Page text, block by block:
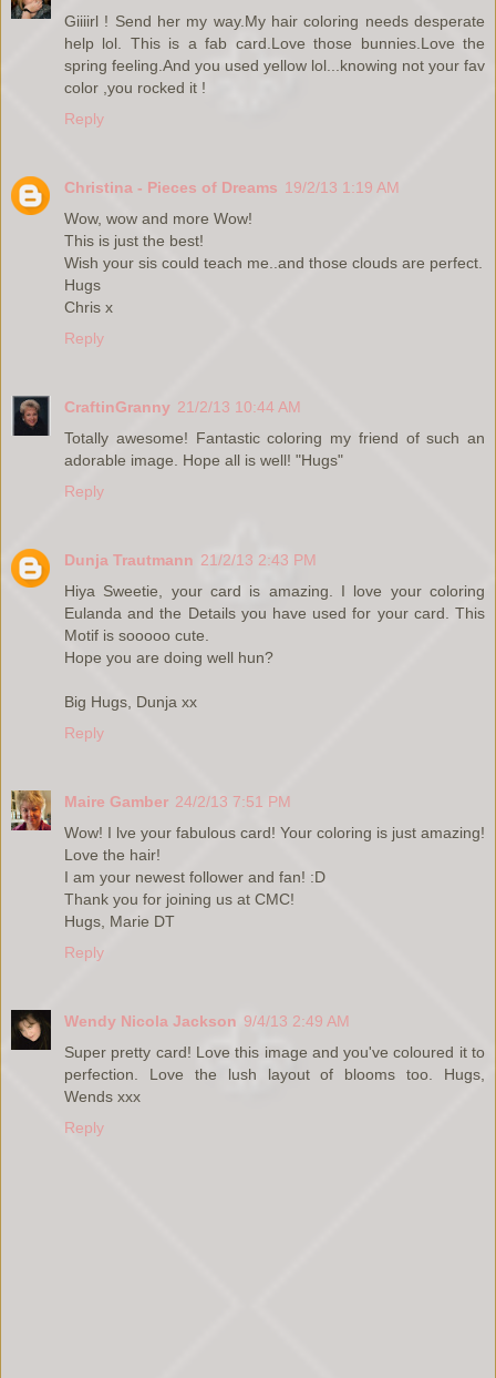
Giiiirl ! Send her my way.My hair coloring needs desperate
help lol. This is a fab card.Love those bunnies.Love the
spring feeling.And you used yellow lol...knowing not your fav
color ,you rocked it !
Reply
Christina - Pieces of Dreams 19/2/13 1:19 AM
Wow, wow and more Wow!
This is just the best!
Wish your sis could teach me..and those clouds are perfect.
Hugs
Chris x
Reply
CraftinGranny 21/2/13 10:44 AM
Totally awesome! Fantastic coloring my friend of such an
adorable image. Hope all is well! "Hugs"
Reply
Dunja Trautmann 21/2/13 2:43 PM
Hiya Sweetie, your card is amazing. I love your coloring
Eulanda and the Details you have used for your card. This
Motif is sooooo cute.
Hope you are doing well hun?
Big Hugs, Dunja xx
Reply
Maire Gamber 24/2/13 7:51 PM
Wow! I lve your fabulous card! Your coloring is just amazing!
Love the hair!
I am your newest follower and fan! :D
Thank you for joining us at CMC!
Hugs, Marie DT
Reply
Wendy Nicola Jackson 9/4/13 2:49 AM
Super pretty card! Love this image and you've coloured it to
perfection. Love the lush layout of blooms too. Hugs,
Wends xxx
Reply